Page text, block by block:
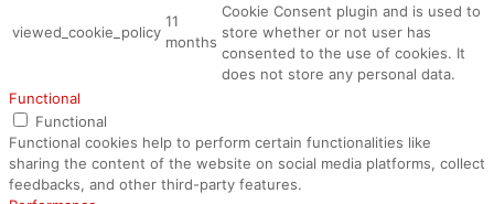
viewed_cookie_policy
11
months
Cookie Consent plugin and is used to
store whether or not user has
consented to the use of cookies. It
does not store any personal data.
Functional
Functional
Functional cookies help to perform certain functionalities like
sharing the content of the website on social media platforms, collect
feedbacks, and other third-party features.